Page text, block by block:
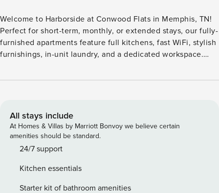
Welcome to Harborside at Conwood Flats in Memphis, TN!
Perfect for short-term, monthly, or extended stays, our fully-
furnished apartments feature full kitchens, fast WiFi, stylish
furnishings, in-unit laundry, and a dedicated workspace.
pickleball court, relax by the refreshing swimming pool with
and a background check (no evictions, collections, or
criminal records). A passport is required for international
guests. Stays of 30+ Nights The primary guest must
complete a soft credit check (minimum score of 550) and
email address to send a secure check-in link. Credit Card
Requirement A valid credit card is required to complete the
All stays include
At Homes & Villas by Marriott Bonvoy we believe certain
amenities should be standard.
24/7 support
Kitchen essentials
Starter kit of bathroom amenities